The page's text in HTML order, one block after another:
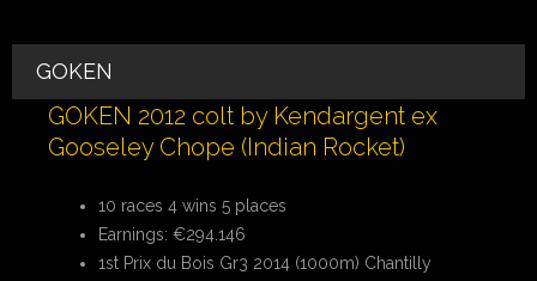
GOKEN
GOKEN 2012 colt by Kendargent ex
Gooseley Chope (Indian Rocket)
10 races 4 wins 5 places
Earnings: €294.146
1st Prix du Bois Gr3 2014 (1000m) Chantilly